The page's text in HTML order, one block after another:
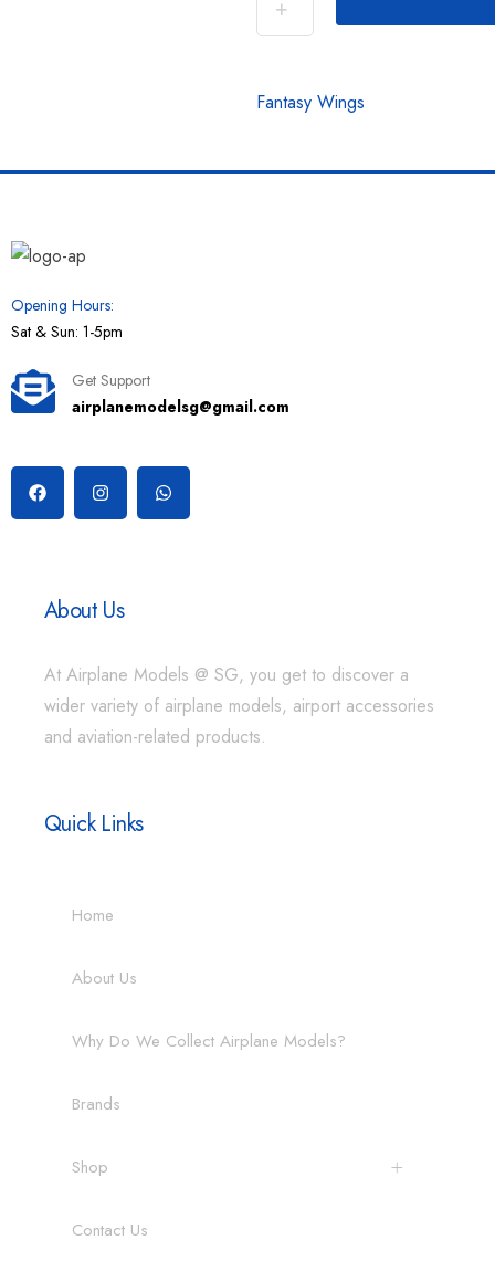
Fantasy Wings
Opening Hours:
Sat & Sun: 1-5pm
Get Support
airplanemodelsg@gmail.com
About Us
At Airplane Models @ SG, you get to discover a
wider variety of airplane models, airport accessories
and aviation-related products.
Quick Links
Home
About Us
Why Do We Collect Airplane Models?
Brands
Shop
Contact Us